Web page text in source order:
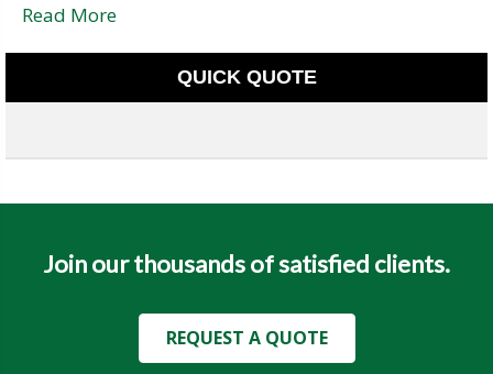
Read More
QUICK QUOTE
Join our thousands of satisfied clients.
REQUEST A QUOTE